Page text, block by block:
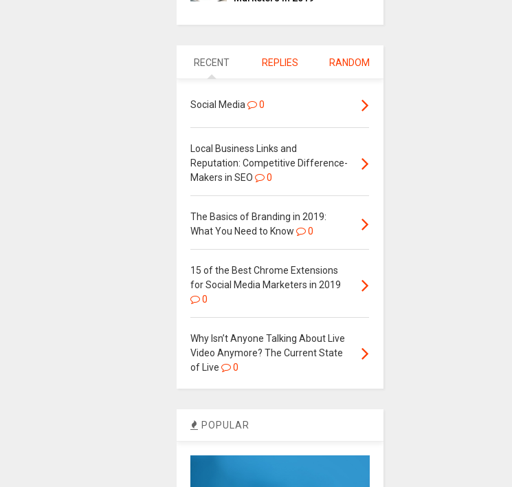
RECENT REPLIES RANDOM
Social Media 0
Local Business Links and
Reputation: Competitive Difference-
Makers in SEO
0
The Basics of Branding in 2019:
What You Need to Know
0
15 of the Best Chrome Extensions
for Social Media Marketers in 2019
0
Why Isn’t Anyone Talking About Live
Video Anymore? The Current State
of Live
0
POPULAR